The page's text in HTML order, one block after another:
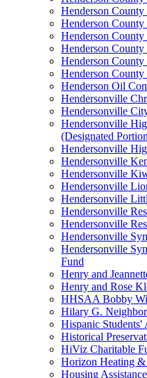
Henderson
Henderson County
Henderson
Henderson
Henderson
Henderson
Henderson Oil
Hendersonville
Hendersonville
Hendersonville
(Designated
Hendersonville
Hendersonville
Hendersonville
Hendersonville
Hendersonville
Hendersonville
Hendersonville
Hendersonville
Hendersonville
Fund
Henry and
Henry and Rose
HHSAA Bobby
Hilary G.
Hispanic Students'
Historical
HiViz Charitable
Horizon Heating
Housing